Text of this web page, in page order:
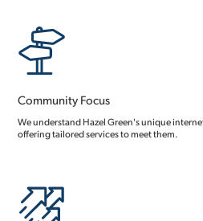
Community Focus
We understand Hazel Green's unique
offering tailored services to meet them.